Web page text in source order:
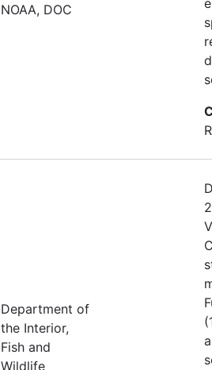
NOAA, DOC
Department of
the Interior,
Fish and
Wildlife